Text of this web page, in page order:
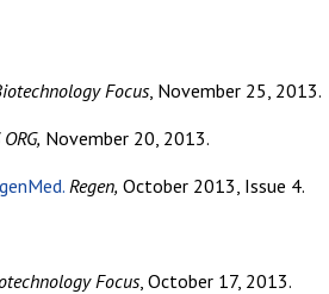
Focus, November 25, 2013.
November 20, 2013.
Regen, October 2013, Issue 4.
Focus, October 17, 2013.